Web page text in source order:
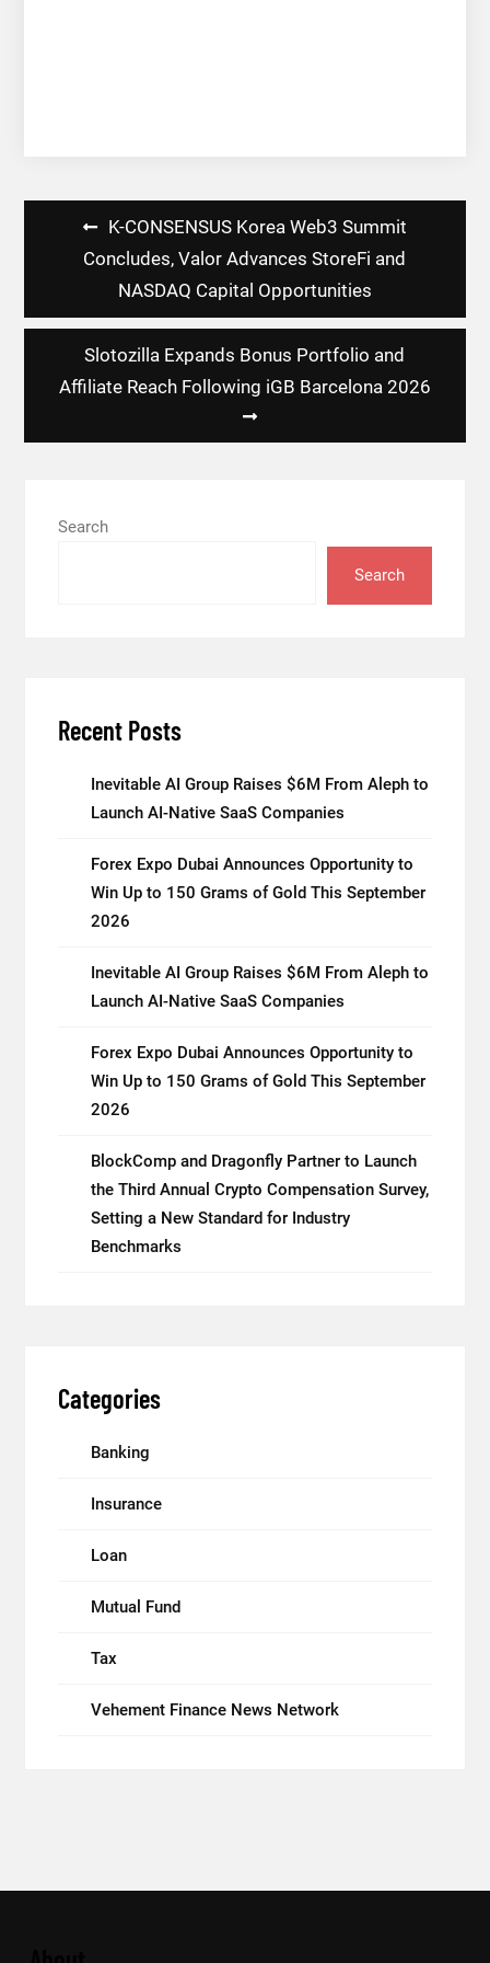
navigation
K-CONSENSUS Korea Web3 Summit
Concludes, Valor Advances StoreFi and
NASDAQ Capital Opportunities
Slotozilla Expands Bonus Portfolio and
Affiliate Reach Following iGB Barcelona 2026
Search
Search
Recent Posts
Inevitable AI Group Raises $6M From Aleph to
Launch AI-Native SaaS Companies
Forex Expo Dubai Announces Opportunity to
Win Up to 150 Grams of Gold This September
2026
Inevitable AI Group Raises $6M From Aleph to
Launch AI-Native SaaS Companies
Forex Expo Dubai Announces Opportunity to
Win Up to 150 Grams of Gold This September
2026
BlockComp and Dragonfly Partner to Launch
the Third Annual Crypto Compensation Survey,
Setting a New Standard for Industry
Benchmarks
Categories
Banking
Insurance
Loan
Mutual Fund
Tax
Vehement Finance News Network